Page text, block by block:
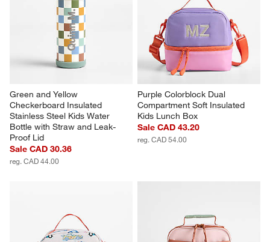
Green and Yellow
Checkerboard Insulated
Stainless Steel Kids Water
Bottle with Straw and Leak-
Proof Lid
Sale CAD 30.36
reg. CAD 44.00
Purple Colorblock Dual
Compartment Soft Insulated
Kids Lunch Box
Sale CAD 43.20
reg. CAD 54.00